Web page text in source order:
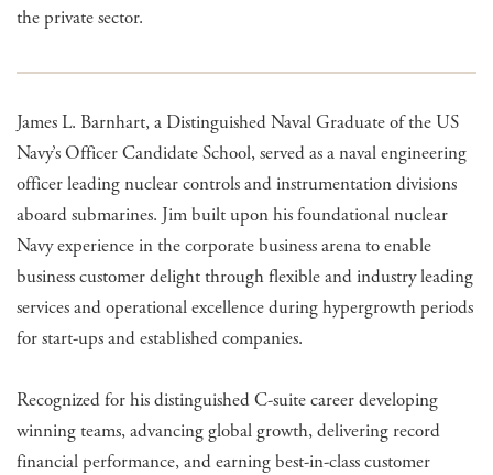
the private sector.
James L. Barnhart, a Distinguished Naval Graduate of the US
Navy’s Officer Candidate School, served as a naval engineering
officer leading nuclear controls and instrumentation divisions
aboard submarines. Jim built upon his foundational nuclear
Navy experience in the corporate business arena to enable
business customer delight through flexible and industry leading
services and operational excellence during hypergrowth periods
for start-ups and established companies.
Recognized for his distinguished C-suite career developing
winning teams, advancing global growth, delivering record
financial performance, and earning best-in-class customer